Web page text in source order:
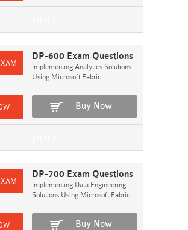
DP-600 Exam Questions
Implementing Analytics Solutions
Using Microsoft Fabric
Buy Now
DP-700 Exam Questions
Implementing Data Engineering
Solutions Using Microsoft Fabric
Buy Now